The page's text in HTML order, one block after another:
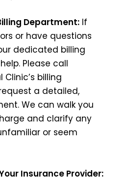
Department: If
or have questions
dedicated billing
Please call
billing
a detailed,
We can walk you
and clarify any
or seem
Insurance Provider: